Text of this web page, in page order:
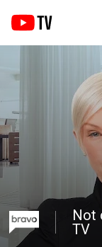
Not
TV